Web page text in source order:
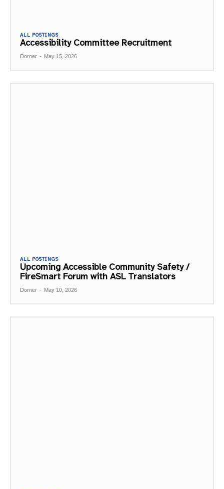
ALL POSTINGS
Accessibility Committee Recruitment
Dorner - May 15, 2026
ALL POSTINGS
Upcoming Accessible Community Safety /
FireSmart Forum with ASL Translators
Dorner - May 10, 2026